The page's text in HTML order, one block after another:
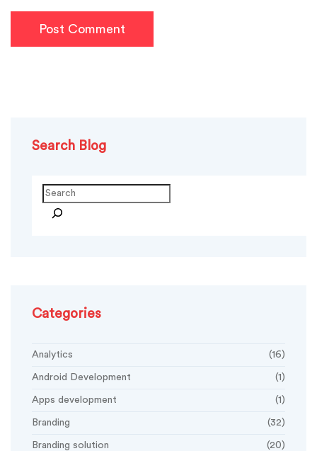
Post Comment
Search Blog
Categories
Analytics (16)
Android Development (1)
Apps development (1)
Branding (32)
Branding solution (20)